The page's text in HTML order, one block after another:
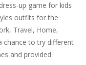
up game for kids
outfits for the
Travel, Home,
chance to try different
and provided